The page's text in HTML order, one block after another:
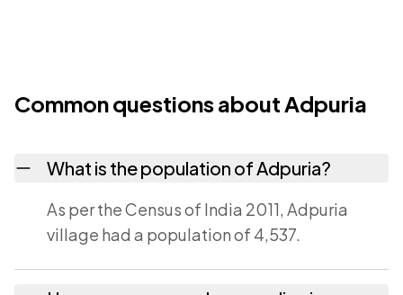
Common questions about Adpuria
What is the population of Adpuria?
As per the Census of India 2011, Adpuria
village had a population of 4,537.